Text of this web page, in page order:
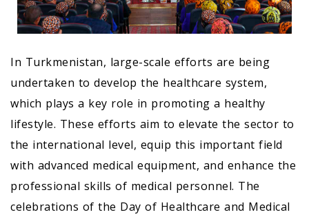
In Turkmenistan, large-scale efforts are being
undertaken to develop the healthcare system,
which plays a key role in promoting a healthy
lifestyle. These efforts aim to elevate the sector to
the international level, equip this important field
with advanced medical equipment, and enhance the
professional skills of medical personnel. The
celebrations of the Day of Healthcare and Medical